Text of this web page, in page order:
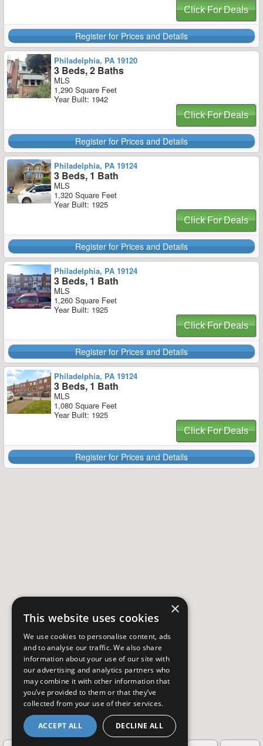
Click For Deals
Register for Prices and Details
Philadelphia, PA 19120
3 Beds, 2 Baths
MLS
1,290 Square Feet
Year Built: 1942
Click For Deals
Register for Prices and Details
Philadelphia, PA 19124
3 Beds, 1 Bath
MLS
1,320 Square Feet
Year Built: 1925
Click For Deals
Register for Prices and Details
Philadelphia, PA 19124
3 Beds, 1 Bath
MLS
1,260 Square Feet
Year Built: 1925
Click For Deals
Register for Prices and Details
Philadelphia, PA 19124
3 Beds, 1 Bath
MLS
1,080 Square Feet
Year Built: 1925
Click For Deals
Register for Prices and Details
×
This website uses cookies
We use cookies to personalise content, ads
and to analyse our traffic. We also share
information about your use of our site with
our advertising and analytics partners who
may combine it with other information that
you’ve provided to them or that they’ve
collected from your use of their services.
ACCEPT ALL DECLINE ALL